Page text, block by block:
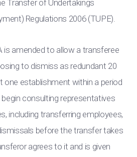
Transfer of Undertakings
Regulations 2006 (TUPE).
is amended to allow a transferee
to dismiss as redundant 20
one establishment within a period
consulting representatives
including transferring employees,
before the transfer takes
agrees to it and is given